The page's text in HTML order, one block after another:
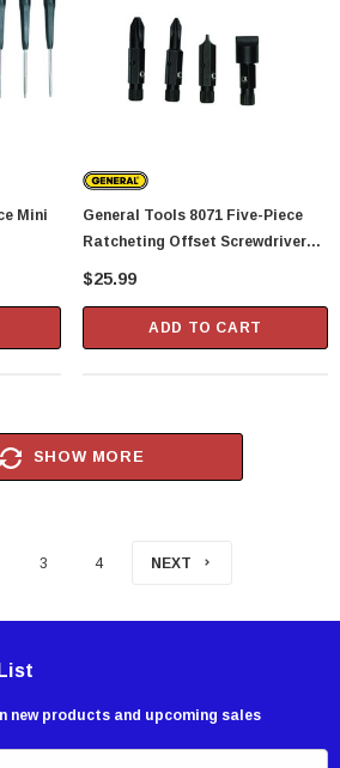
General Tools 8071 Five-Piece
Ratcheting Offset Screwdriver
Set With Pass-Through Handle
$25.99
ADD TO CART
SHOW MORE
3 4 NEXT
new products and upcoming sales